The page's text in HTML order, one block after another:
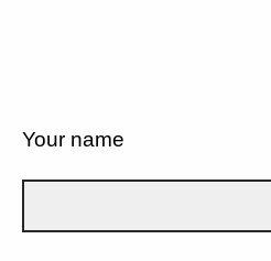
Your name